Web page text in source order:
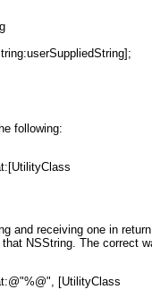
following:
and receiving one in
NSString. The correct
[UtilityClass